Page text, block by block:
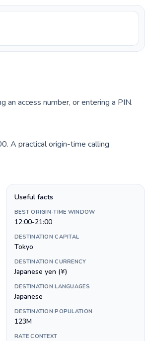
an access number, or entering a PIN.
A practical origin-time calling
Useful facts
BEST ORIGIN-TIME WINDOW
12:00-21:00
DESTINATION CAPITAL
Tokyo
DESTINATION CURRENCY
Japanese yen (¥)
DESTINATION LANGUAGES
Japanese
DESTINATION POPULATION
123M
RATE CONTEXT